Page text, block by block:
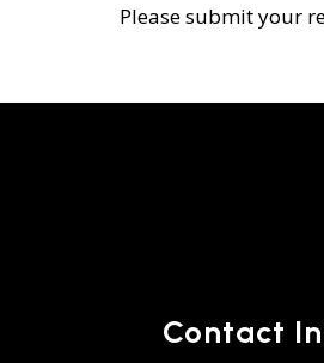
Please submit your
Contact